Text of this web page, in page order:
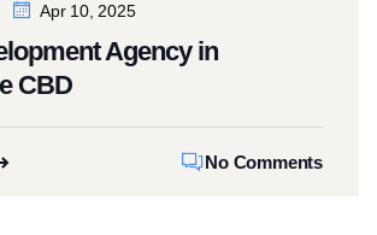
Apr 10, 2025
Agency in
CBD
No Comments